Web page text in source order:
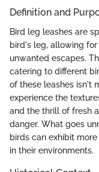
Definition and
Bird leg leashes are
bird's leg, allowing
unwanted escapes.
catering to different
of these leashes isn't
experience the
and the thrill of fresh
danger. What goes
birds can exhibit
in their environments.